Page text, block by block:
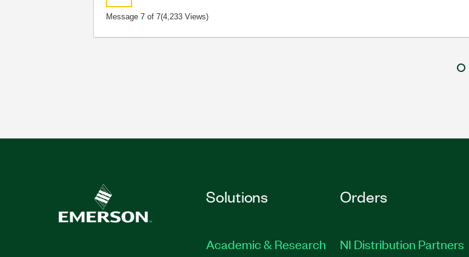
Message7 of 7(4,233 Views)
Solutions
Academic & Research
Orders
NI Distribution Partners